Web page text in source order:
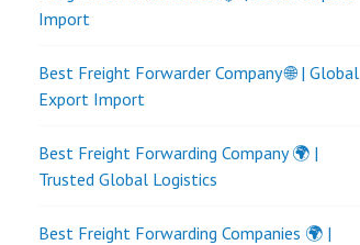
Import
Best Freight Forwarder Company 🌐 | Global
Export Import
Best Freight Forwarding Company 🌍 |
Trusted Global Logistics
Best Freight Forwarding Companies 🌍 |